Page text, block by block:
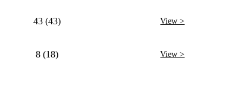
43 (43) View >
8 (18) View >